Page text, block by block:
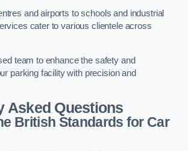
and airports to schools and industrial
cater to various clientele across
team to enhance the safety and
parking facility with precision and
Asked Questions
British Standards for Car